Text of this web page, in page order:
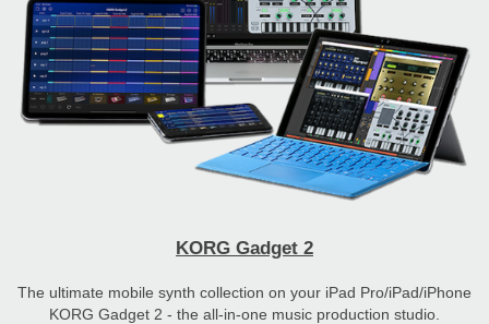
KORG Gadget 2
The ultimate mobile synth collection on your iPad Pro/iPad/iPhone
KORG Gadget 2 - the all-in-one music production studio.